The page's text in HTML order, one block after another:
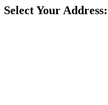
Select Your Address: